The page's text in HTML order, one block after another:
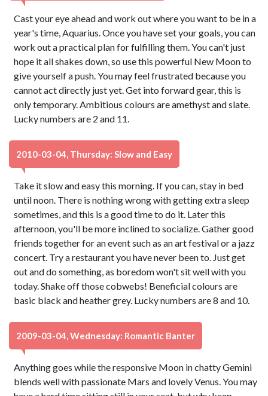
Cast your eye ahead and work out where you want to be in a
year's time, Aquarius. Once you have set your goals, you can
work out a practical plan for fulfilling them. You can't just
hope it all shakes down, so use this powerful New Moon to
give yourself a push. You may feel frustrated because you
cannot act directly just yet. Get into forward gear, this is
only temporary. Ambitious colours are amethyst and slate.
Lucky numbers are 2 and 11.
2010-03-04, Thursday: Slow and Easy
Take it slow and easy this morning. If you can, stay in bed
until noon. There is nothing wrong with getting extra sleep
sometimes, and this is a good time to do it. Later this
afternoon, you'll be more inclined to socialize. Gather good
friends together for an event such as an art festival or a jazz
concert. Try a restaurant you have never been to. Just get
out and do something, as boredom won't sit well with you
today. Shake off those cobwebs! Beneficial colours are
basic black and heather grey. Lucky numbers are 8 and 10.
2009-03-04, Wednesday: Romantic Banter
Anything goes while the responsive Moon in chatty Gemini
blends well with passionate Mars and lovely Venus. You may